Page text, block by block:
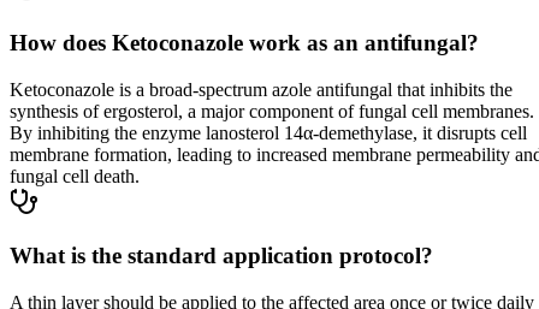
How does Ketoconazole work as an antifungal?
Ketoconazole is a broad-spectrum azole antifungal that inhibits the
synthesis of ergosterol, a major component of fungal cell membranes.
By inhibiting the enzyme lanosterol 14α-demethylase, it disrupts cell
membrane formation, leading to increased membrane permeability
fungal cell death.
What is the standard application protocol?
A thin layer should be applied to the affected area once or twice daily